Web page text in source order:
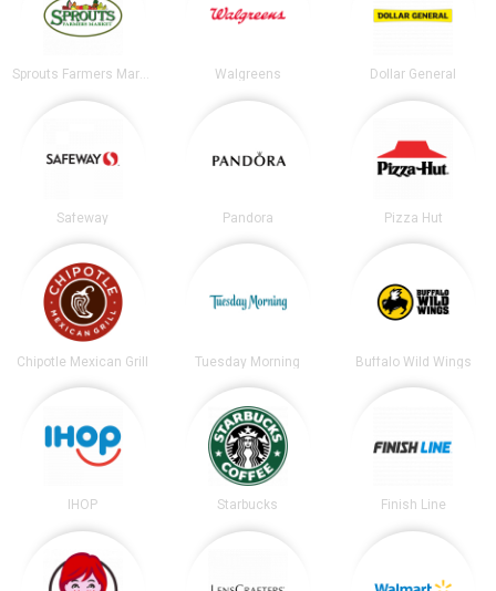
Sprouts Farmers Market Walgreens Dollar General
Safeway Pandora Pizza Hut
Chipotle Mexican Grill Tuesday Morning Buffalo Wild Wings
IHOP Starbucks Finish Line